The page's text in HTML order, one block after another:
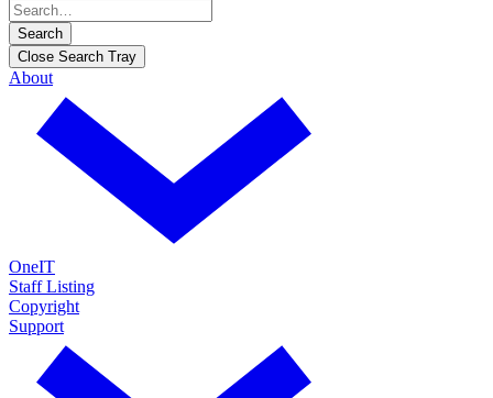
Search
Close Search Tray
About
OneIT
Staff Listing
Copyright
Support